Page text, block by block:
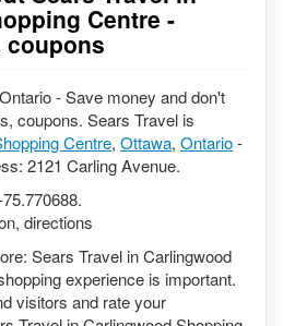
Centre -
- Save money and don't
coupons. Sears Travel is
Centre, Ottawa, Ontario-
2121 Carling Avenue.
.
directions
Sears Travel in Carlingwood
experience is important.
visitors and rate your